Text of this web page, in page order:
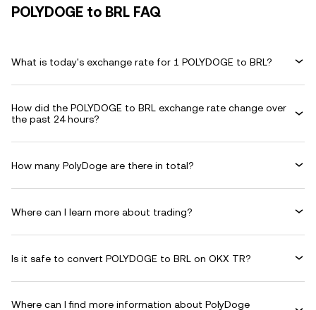
POLYDOGE to BRL FAQ
What is today's exchange rate for 1 POLYDOGE to BRL?
How did the POLYDOGE to BRL exchange rate change over
the past 24 hours?
How many PolyDoge are there in total?
Where can I learn more about trading?
Is it safe to convert POLYDOGE to BRL on OKX TR?
Where can I find more information about PolyDoge